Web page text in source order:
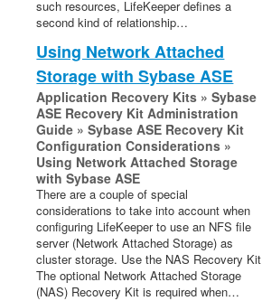
such resources, LifeKeeper defines a
second kind of relationship…
Using Network Attached
Storage with Sybase ASE
Application Recovery Kits » Sybase
ASE Recovery Kit Administration
Guide » Sybase ASE Recovery Kit
Configuration Considerations »
Using Network Attached Storage
with Sybase ASE
There are a couple of special
considerations to take into account when
configuring LifeKeeper to use an NFS file
server (Network Attached Storage) as
cluster storage. Use the NAS Recovery Kit
The optional Network Attached Storage
(NAS) Recovery Kit is required when…